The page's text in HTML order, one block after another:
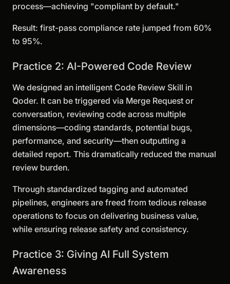
process—achieving "compliant by default."
Result: first-pass compliance rate jumped from 60%
to 95%.
Practice 2: AI-Powered Code Review
We designed an intelligent Code Review Skill in
Qoder. It can be triggered via Merge Request or
conversation, reviewing code across multiple
dimensions—coding standards, potential bugs,
performance, and security—then outputting a
detailed report. This dramatically reduced the manual
review burden.
Through standardized tagging and automated
pipelines, engineers are freed from tedious release
operations to focus on delivering business value,
while ensuring release safety and consistency.
Practice 3: Giving AI Full System
Awareness